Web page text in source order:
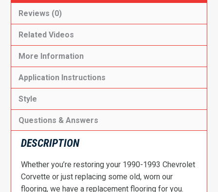
Reviews (0)
Related Videos
More Information
Application Instructions
Style
Questions & Answers
DESCRIPTION
Whether you’re restoring your 1990-1993 Chevrolet
Corvette or just replacing some old, worn our
flooring, we have a replacement flooring for you.